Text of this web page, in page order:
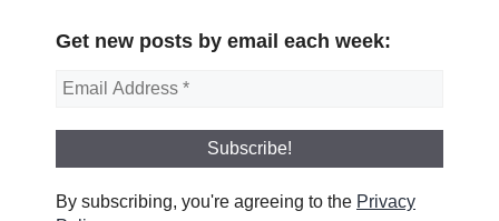
Get new posts by email each week:
By subscribing, you're agreeing to the Privacy